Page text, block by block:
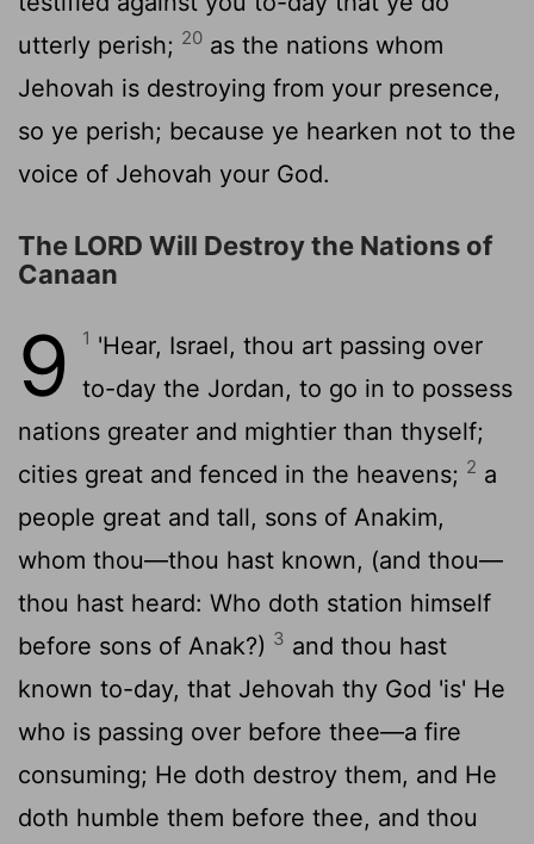
utterly perish; 20 as the nations whom
Jehovah is destroying from your presence,
so ye perish; because ye hearken not to the
voice of Jehovah your God.
The LORD Will Destroy the Nations of
Canaan
9 1 'Hear, Israel, thou art passing over
to-day the Jordan, to go in to possess
nations greater and mightier than thyself;
cities great and fenced in the heavens; 2 a
people great and tall, sons of Anakim,
whom thou—thou hast known, (and thou—
thou hast heard: Who doth station himself
before sons of Anak?) 3 and thou hast
known to-day, that Jehovah thy God 'is' He
who is passing over before thee—a fire
consuming; He doth destroy them, and He
doth humble them before thee, and thou